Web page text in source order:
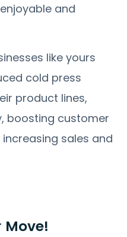
and
like yours
cold press
product lines,
boosting customer
sales and
Move!